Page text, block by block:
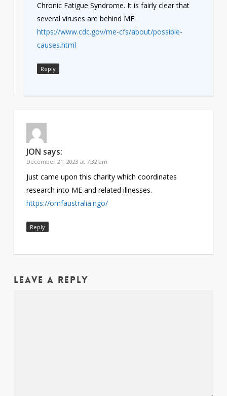
Chronic Fatigue Syndrome. It is fairly clear that
several viruses are behind ME.
https://www.cdc.gov/me-cfs/about/possible-
causes.html
Reply
JON says:
December 21, 2023 at 7:32 am
Just came upon this charity which coordinates
research into ME and related illnesses.
https://omfaustralia.ngo/
Reply
Leave a Reply